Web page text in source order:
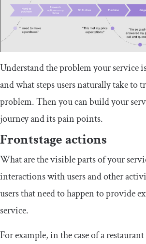
Understand the problem your service
and what steps users naturally take to
problem. Then you can build your
journey and its pain points.
Frontstage actions
What are the visible parts of your
interactions with users and other
users that need to happen to provide
service.
For example, in the case of a